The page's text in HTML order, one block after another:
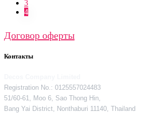
3
4
Договор оферты
Контакты
Registration No.: 0125557024483
51/60-61, Moo 6, Sao Thong Hin,
Bang Yai District, Nonthaburi 11140, Thailand